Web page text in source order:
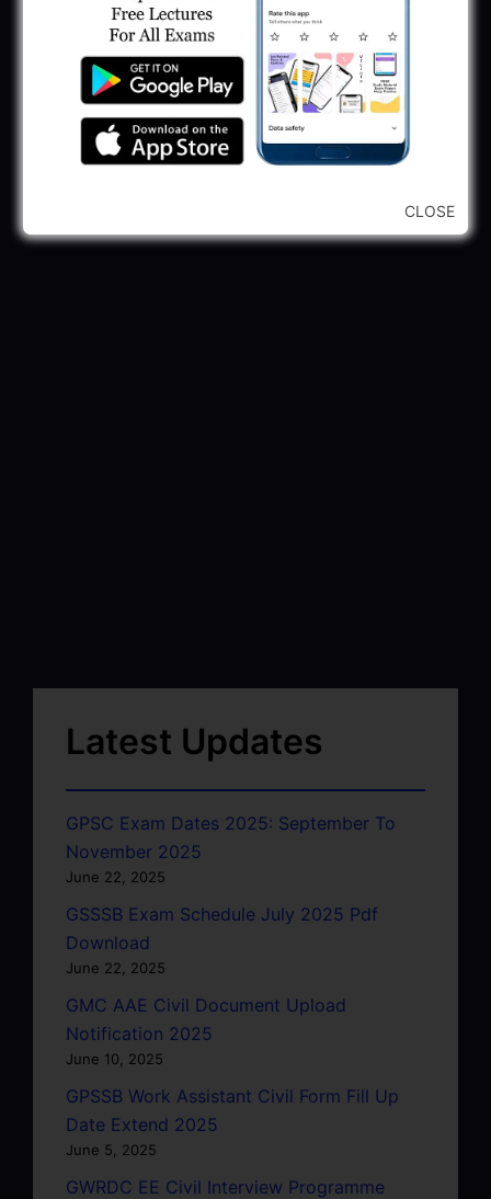
May 28, 2025
...CLICK HERE TO VIEW ALL...
Latest Updates
GPSC Exam Dates 2025: September To
November 2025
June 22, 2025
GSSSB Exam Schedule July 2025 Pdf
Download
June 22, 2025
GMC AAE Civil Document Upload
Notification 2025
June 10, 2025
GPSSB Work Assistant Civil Form Fill Up
Date Extend 2025
June 5, 2025
GWRDC EE Civil Interview Programme
CLOSE